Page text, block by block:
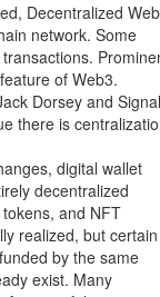
Decentralized Web
network. Some
of Web3.
Dorsey and Signal
there is
digital wallet
decentralized
and NFT
realized, but certain
by the same
exist. Many